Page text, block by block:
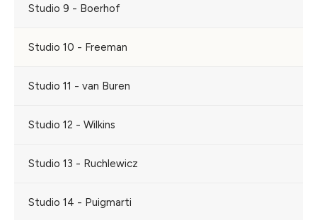
Studio 9 - Boerhof
Studio 10 - Freeman
Studio 11 - van Buren
Studio 12 - Wilkins
Studio 13 - Ruchlewicz
Studio 14 - Puigmarti